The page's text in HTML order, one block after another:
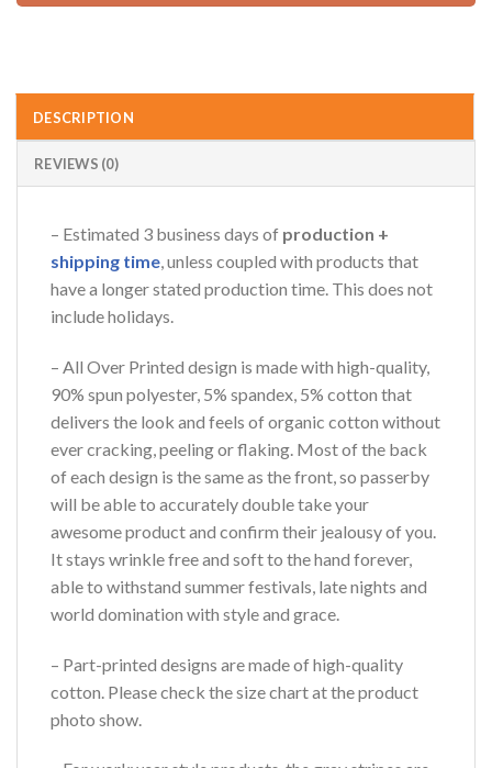
DESCRIPTION
REVIEWS (0)
– Estimated 3 business days of production +
shipping time, unless coupled with products that
have a longer stated production time. This does not
include holidays.
– All Over Printed design is made with high-quality,
90% spun polyester, 5% spandex, 5% cotton that
delivers the look and feels of organic cotton without
ever cracking, peeling or flaking. Most of the back
of each design is the same as the front, so passerby
will be able to accurately double take your
awesome product and confirm their jealousy of you.
It stays wrinkle free and soft to the hand forever,
able to withstand summer festivals, late nights and
world domination with style and grace.
– Part-printed designs are made of high-quality
cotton. Please check the size chart at the product
photo show.